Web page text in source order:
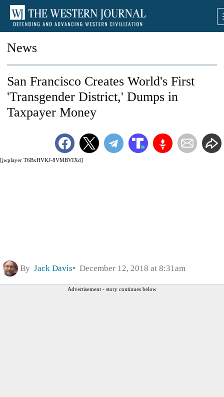
News
[jwplayer T6BxHVKJ-8VMBVIXd]
San Francisco Creates World's First
'Transgender District,' Dumps in
Taxpayer Money
By Jack Davis December 12, 2018 at 8:31am
Advertisement - story continues below